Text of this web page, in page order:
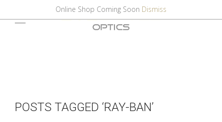
POSTS TAGGED ‘RAY-BAN’
Online Shop Coming Soon Dismiss